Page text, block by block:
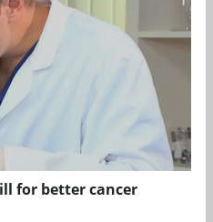
for better cancer